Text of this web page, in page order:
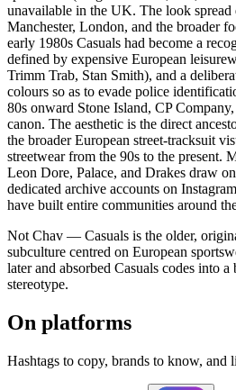
unavailable in the UK. The look
Manchester, London, and the broader
early 1980s Casuals had become a
defined by expensive European
Trimm Trab, Stan Smith), and a
colours so as to evade police
80s onward Stone Island, CP
canon. The aesthetic is the direct
the broader European street-tracksuit
streetwear from the 90s to the present.
Leon Dore, Palace, and Drakes draw
dedicated archive accounts on
have built entire communities around
Not Chav — Casuals is the older,
subculture centred on European
later and absorbed Casuals codes into
stereotype.
On platforms
Hashtags to copy, brands to know,